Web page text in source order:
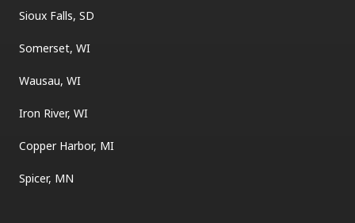
Sioux Falls, SD
Somerset, WI
Wausau, WI
Iron River, WI
Copper Harbor, MI
Spicer, MN